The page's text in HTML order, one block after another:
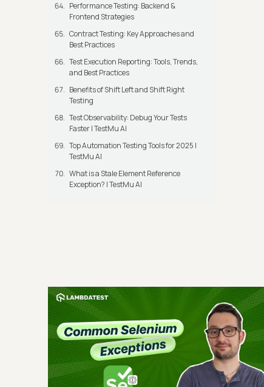
Performance Testing: Backend &
Frontend Strategies
Contract Testing: Key Approaches and
Best Practices
Test Execution Reporting: Tools, Trends,
and Best Practices
Benefits of Shift Left and Shift Right
Testing
Test Observability: Debug Your Tests
Faster | TestMu AI
Top Automation Testing Tools for 2025 |
TestMu AI
What is a Stale Element Reference
Exception? | TestMu AI